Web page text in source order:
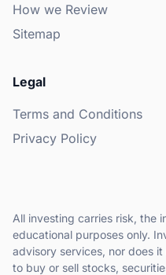
How we Review
Sitemap
Legal
Terms and Conditions
Privacy Policy
All investing carries risk, the
educational purposes only.
advisory services, nor does
to buy or sell stocks,